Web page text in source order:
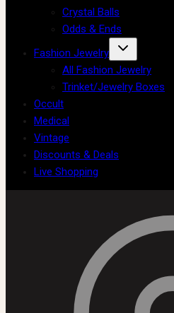
Crystal Balls
Odds & Ends
Fashion Jewelry
All Fashion Jewelry
Trinket/Jewelry Boxes
Occult
Medical
Vintage
Discounts & Deals
Live Shopping